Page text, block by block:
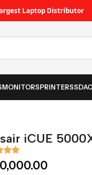
Laptop Distributor
MONITORSPRINTERSSD
iCUE